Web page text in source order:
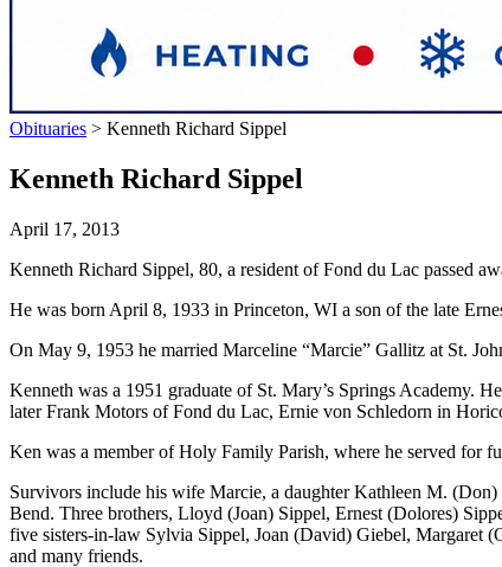
Obituaries > Kenneth Richard Sippel
Kenneth Richard Sippel
April 17, 2013
Kenneth Richard Sippel, 80, a resident of Fond du Lac passed
He was born April 8, 1933 in Princeton, WI a son of the late
On May 9, 1953 he married Marceline “Marcie” Gallitz at St.
Kenneth was a 1951 graduate of St. Mary’s Springs Academy.
later Frank Motors of Fond du Lac, Ernie von Schledorn in
Ken was a member of Holy Family Parish, where he served for
Survivors include his wife Marcie, a daughter Kathleen M.
Bend. Three brothers, Lloyd (Joan) Sippel, Ernest (Dolores)
five sisters-in-law Sylvia Sippel, Joan (David) Giebel, Margaret
and many friends.